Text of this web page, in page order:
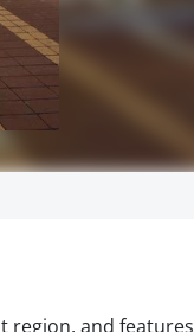
region, and